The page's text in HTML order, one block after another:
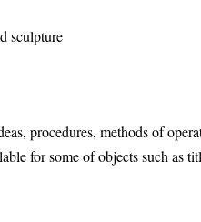
sculpture
procedures, methods of
for some of objects such as